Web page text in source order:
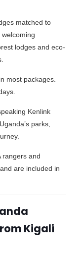
matched to
lodges and eco-
most packages.
Kenlink
parks,
rangers and
are included in
Kigali